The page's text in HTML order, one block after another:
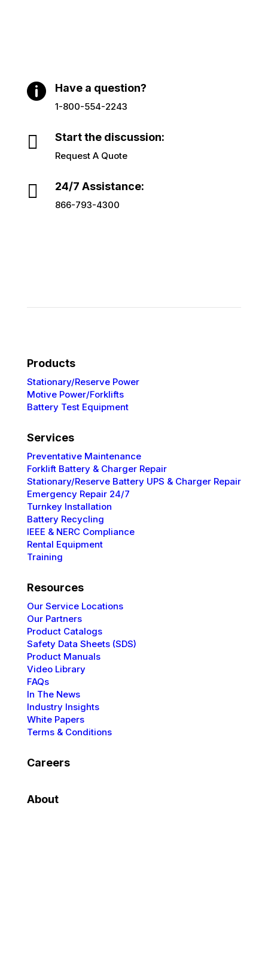
 Have a question?
1-800-554-2243
 Start the discussion:
Request A Quote
 24/7 Assistance:
866-793-4300
Products
Stationary/Reserve Power
Motive Power/Forklifts
Battery Test Equipment
Services
PreventativeMaintenance
Forklift Battery & Charger Repair
Stationary/Reserve Battery UPS & Charger Repair
Emergency Repair 24/7
Turnkey Installation
Battery Recycling
IEEE & NERCCompliance
Rental Equipment
Training
Resources
Our Service Locations
Our Partners
Product Catalogs
Safety Data Sheets (SDS)
Product Manuals
Video Library
FAQs
In The News
Industry Insights
White Papers
Terms & Conditions
Careers
About